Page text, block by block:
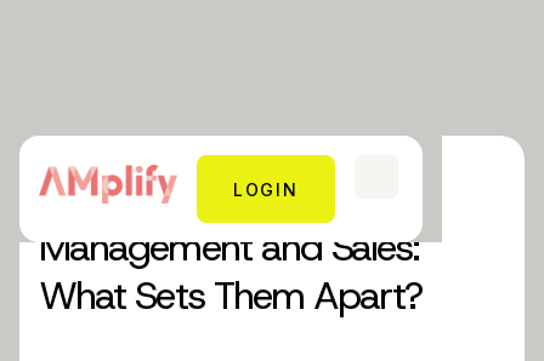
LOGIN
Blog 8: Account
Management and Sales:
What Sets Them Apart?